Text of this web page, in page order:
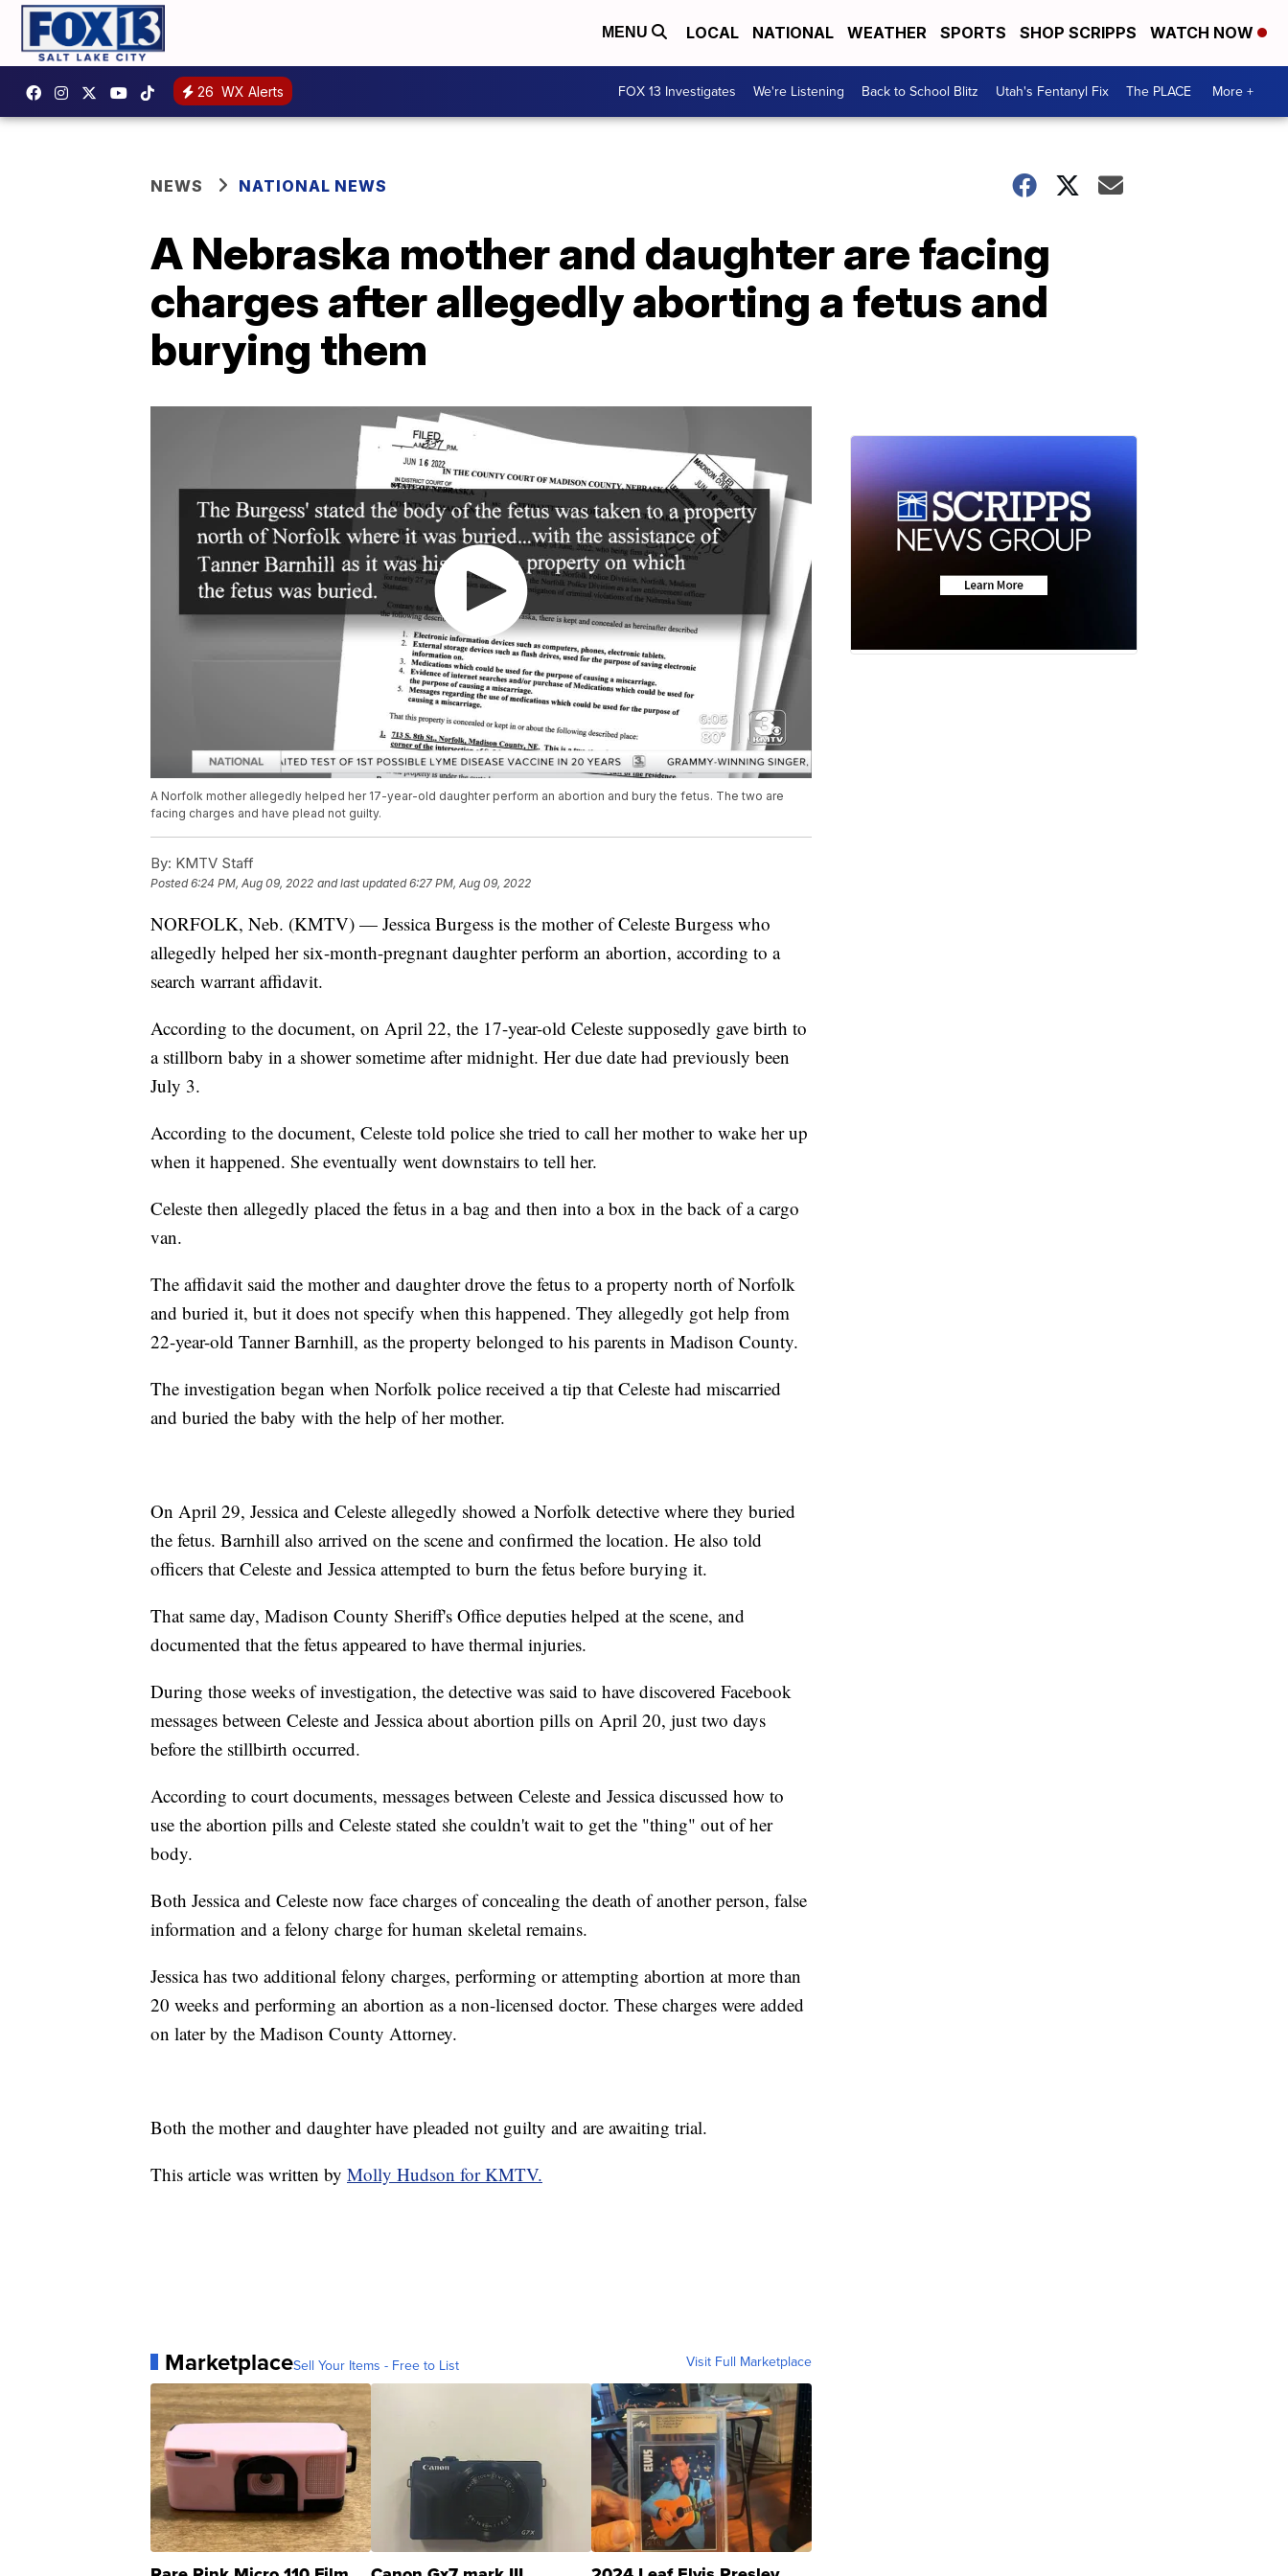
MENU LOCAL NATIONAL WEATHER SPORTS SHOP SCRIPPS WATCH NOW
26 WX Alerts FOX 13 Investigates We're Listening Back to School Blitz Utah's Fentanyl Fix The PLACE More +
NEWS NATIONAL NEWS
A Nebraska mother and daughter are facing
charges after allegedly aborting a fetus and
burying them
A Norfolk mother allegedly helped her 17-year-old daughter perform an abortion and bury the fetus. The two are
facing charges and have plead not guilty.
By: KMTV Staff
Posted6:24 PM, Aug 09, 2022 and last updated 6:27 PM, Aug 09, 2022
NORFOLK, Neb. (KMTV) — Jessica Burgess is the mother of Celeste Burgess who
allegedly helped her six-month-pregnant daughter perform an abortion, according to a
search warrant affidavit.
According to the document, on April 22, the 17-year-old Celeste supposedly gave birth to
a stillborn baby in a shower sometime after midnight. Her due date had previously been
July 3.
According to the document, Celeste told police she tried to call her mother to wake her up
when it happened. She eventually went downstairs to tell her.
Celeste then allegedly placed the fetus in a bag and then into a box in the back of a cargo
van.
The affidavit said the mother and daughter drove the fetus to a property north of Norfolk
and buried it, but it does not specify when this happened. They allegedly got help from
22-year-old Tanner Barnhill, as the property belonged to his parents in Madison County.
The investigation began when Norfolk police received a tip that Celeste had miscarried
and buried the baby with the help of her mother.
On April 29, Jessica and Celeste allegedly showed a Norfolk detective where they buried
the fetus. Barnhill also arrived on the scene and confirmed the location. He also told
officers that Celeste and Jessica attempted to burn the fetus before burying it.
That same day, Madison County Sheriff's Office deputies helped at the scene, and
documented that the fetus appeared to have thermal injuries.
During those weeks of investigation, the detective was said to have discovered Facebook
messages between Celeste and Jessica about abortion pills on April 20, just two days
before the stillbirth occurred.
According to court documents, messages between Celeste and Jessica discussed how to
use the abortion pills and Celeste stated she couldn't wait to get the "thing" out of her
body.
Both Jessica and Celeste now face charges of concealing the death of another person, false
information and a felony charge for human skeletal remains.
Jessica has two additional felony charges, performing or attempting abortion at more than
20 weeks and performing an abortion as a non-licensed doctor. These charges were added
on later by the Madison County Attorney.
Both the mother and daughter have pleaded not guilty and are awaiting trial.
This article was written by Molly Hudson for KMTV.
MarketplaceSell Your Items - Free to List Visit Full Marketplace